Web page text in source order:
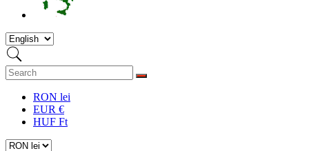
RON lei
EUR €
HUF Ft